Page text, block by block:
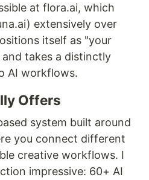
at flora.ai, which
extensively over
itself as "your
takes a distinctly
AI workflows.
Offers
system built around
you connect different
creative workflows. I
impressive: 60+ AI